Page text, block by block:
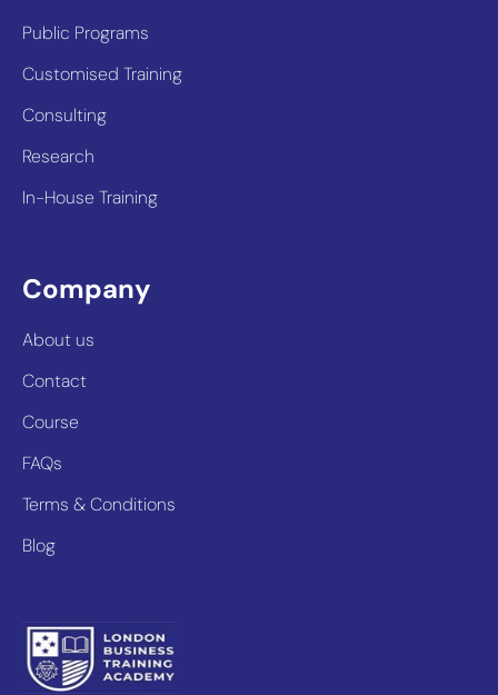
Public Programs
Customised Training
Consulting
Research
In-House Training
Company
About us
Contact
Course
FAQs
Terms & Conditions
Blog